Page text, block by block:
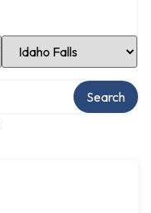
Select Location
Search